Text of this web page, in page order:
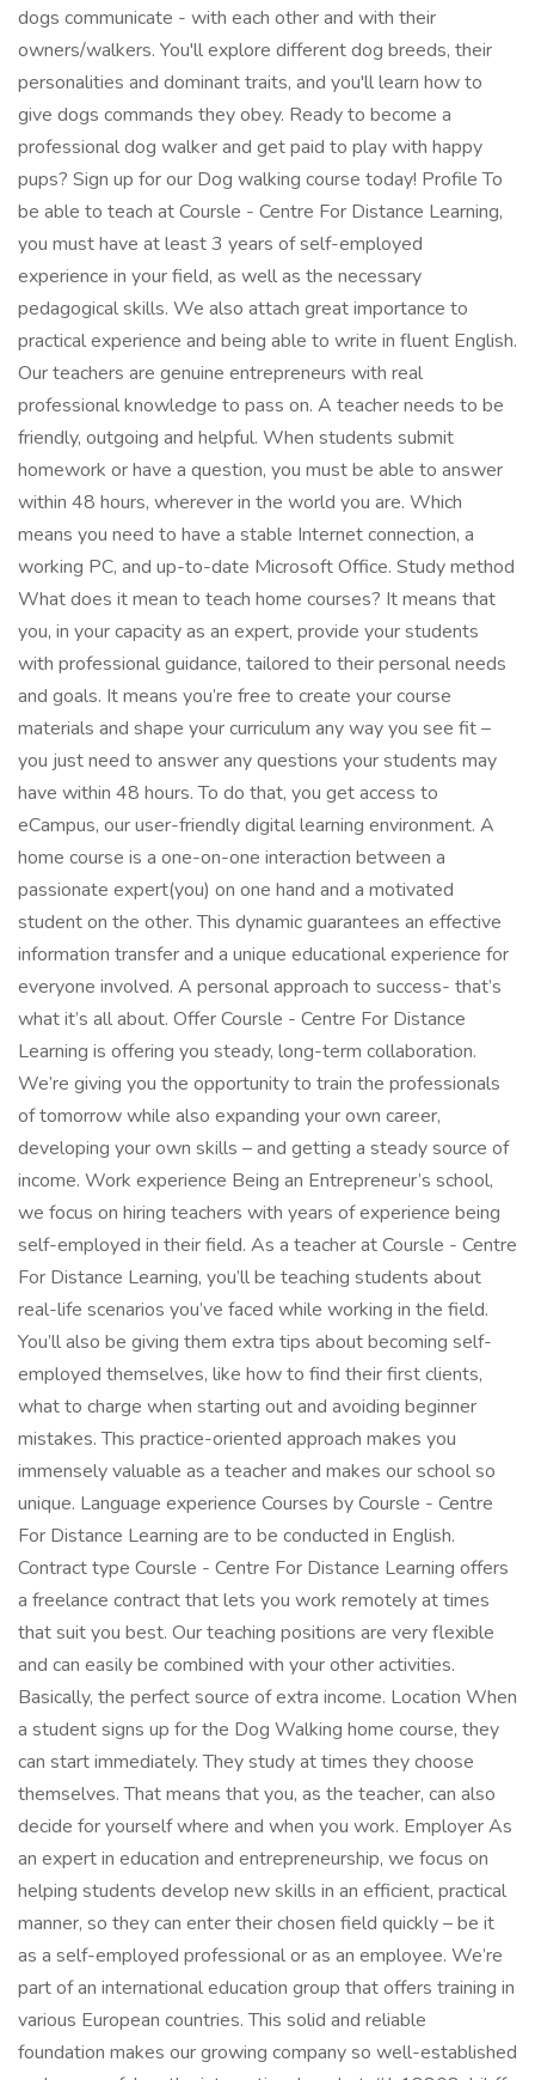
dogs communicate - with each other and with their
owners/walkers. You'll explore different dog breeds, their
personalities and dominant traits, and you'll learn how to
give dogs commands they obey. Ready to become a
professional dog walker and get paid to play with happy
pups? Sign up for our Dog walking course today! Profile To
be able to teach at Coursle - Centre For Distance Learning,
you must have at least 3 years of self-employed
experience in your field, as well as the necessary
pedagogical skills. We also attach great importance to
practical experience and being able to write in fluent English.
Our teachers are genuine entrepreneurs with real
professional knowledge to pass on. A teacher needs to be
friendly, outgoing and helpful. When students submit
homework or have a question, you must be able to answer
within 48 hours, wherever in the world you are. Which
means you need to have a stable Internet connection, a
working PC, and up-to-date Microsoft Office. Study method
What does it mean to teach home courses? It means that
you, in your capacity as an expert, provide your students
with professional guidance, tailored to their personal needs
and goals. It means you’re free to create your course
materials and shape your curriculum any way you see fit –
you just need to answer any questions your students may
have within 48 hours. To do that, you get access to
eCampus, our user-friendly digital learning environment. A
home course is a one-on-one interaction between a
passionate expert(you) on one hand and a motivated
student on the other. This dynamic guarantees an effective
information transfer and a unique educational experience for
everyone involved. A personal approach to success- that’s
what it’s all about. Offer Coursle - Centre For Distance
Learning is offering you steady, long-term collaboration.
We’re giving you the opportunity to train the professionals
of tomorrow while also expanding your own career,
developing your own skills – and getting a steady source of
income. Work experience Being an Entrepreneur’s school,
we focus on hiring teachers with years of experience being
self-employed in their field. As a teacher at Coursle - Centre
For Distance Learning, you’ll be teaching students about
real-life scenarios you’ve faced while working in the field.
You’ll also be giving them extra tips about becoming self-
employed themselves, like how to find their first clients,
what to charge when starting out and avoiding beginner
mistakes. This practice-oriented approach makes you
immensely valuable as a teacher and makes our school so
unique. Language experience Courses by Coursle - Centre
For Distance Learning are to be conducted in English.
Contract type Coursle - Centre For Distance Learning offers
a freelance contract that lets you work remotely at times
that suit you best. Our teaching positions are very flexible
and can easily be combined with your other activities.
Basically, the perfect source of extra income. Location When
a student signs up for the Dog Walking home course, they
can start immediately. They study at times they choose
themselves. That means that you, as the teacher, can also
decide for yourself where and when you work. Employer As
an expert in education and entrepreneurship, we focus on
helping students develop new skills in an efficient, practical
manner, so they can enter their chosen field quickly – be it
as a self-employed professional or as an employee. We’re
part of an international education group that offers training in
various European countries. This solid and reliable
foundation makes our growing company so well-established